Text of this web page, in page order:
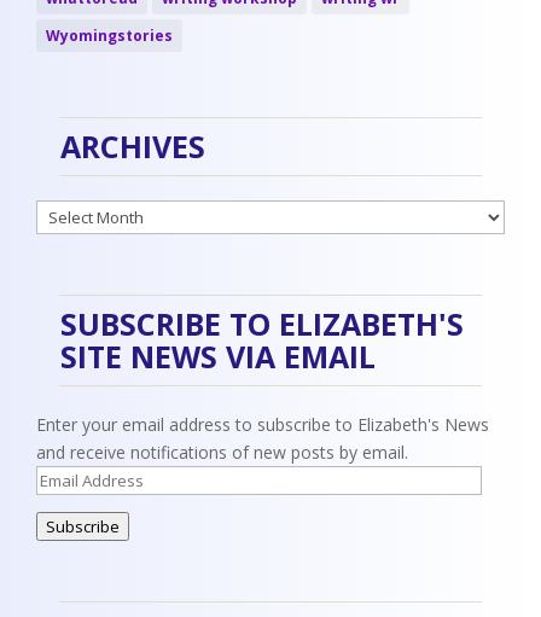
Wyomingstories
ARCHIVES
Archives
SUBSCRIBE TO ELIZABETH'S
SITE NEWS VIA EMAIL
Enter your email address to subscribe to Elizabeth's News
and receive notifications of new posts by email.
Email
Address
Subscribe